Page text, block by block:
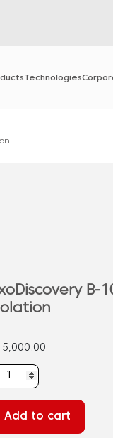
Technologies
Add to cart